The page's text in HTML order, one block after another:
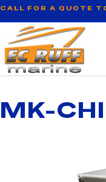
CALL FOR A QUOTE
MK-